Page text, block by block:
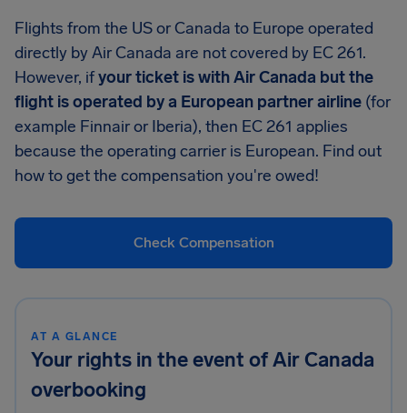
Flights from the US or Canada to Europe operated
directly by Air Canada are not covered by EC 261.
However, ifyour ticket is with Air Canada but the
flight is operated by a European partner airline (for
example Finnair or Iberia), then EC 261 applies
because the operating carrier is European. Find out
how to get the compensation you're owed!
Check Compensation
AT A GLANCE
Your rights in the event of Air Canada
overbooking